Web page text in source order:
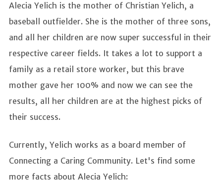
Alecia Yelich is the mother of Christian Yelich, a
baseball outfielder. She is the mother of three sons,
and all her children are now super successful in their
respective career fields. It takes a lot to support a
family as a retail store worker, but this brave
mother gave her 100% and now we can see the
results, all her children are at the highest picks of
their success.
Currently, Yelich works as a board member of
Connecting a Caring Community. Let's find some
more facts about Alecia Yelich: